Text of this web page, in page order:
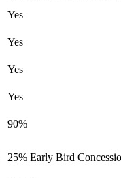
Yes
Yes
Yes
Yes
90%
25% Early Bird